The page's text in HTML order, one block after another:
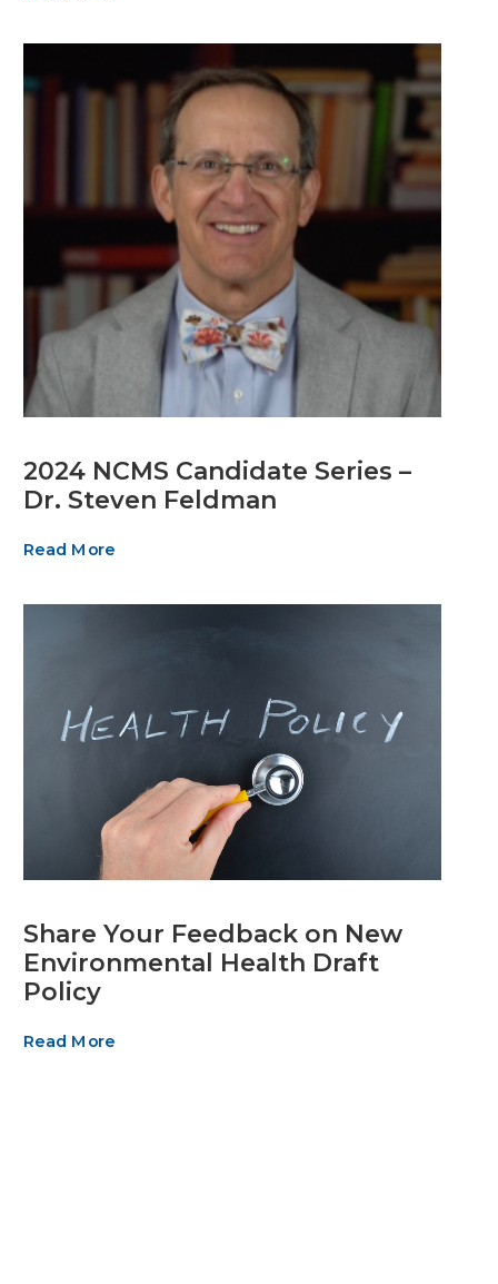
2024 NCMS Candidate Series –
Dr. Steven Feldman
Read More
Share Your Feedback on New
Environmental Health Draft
Policy
Read More